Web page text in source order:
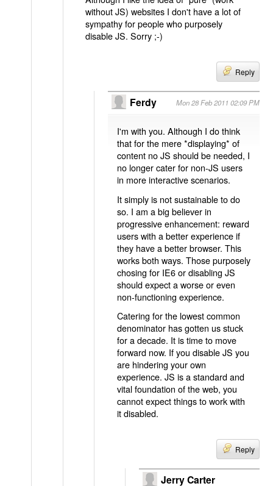
without JS) websites I don't have a lot of
sympathy for people who purposely
disable JS. Sorry ;-)
Reply
Ferdy Mon 28 Feb 2011 02:09 PM
I'm with you. Although I do think
that for the mere *displaying* of
content no JS should be needed, I
no longer cater for non-JS users
in more interactive scenarios.
It simply is not sustainable to do
so. I am a big believer in
progressive enhancement: reward
users with a better experience if
they have a better browser. This
works both ways. Those purposely
chosing for IE6 or disabling JS
should expect a worse or even
non-functioning experience.
Catering for the lowest common
denominator has gotten us stuck
for a decade. It is time to move
forward now. If you disable JS you
are hindering your own
experience. JS is a standard and
vital foundation of the web, you
cannot expect things to work with
it disabled.
Reply
Jerry Carter